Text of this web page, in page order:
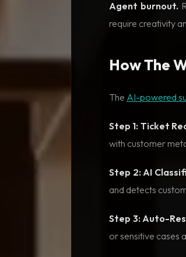
Agent burnout.
require creativity
How The
The AI-powered
Step 1: Ticket
with customer
Step 2: AI
and detects
Step 3: Auto-
or sensitive cases